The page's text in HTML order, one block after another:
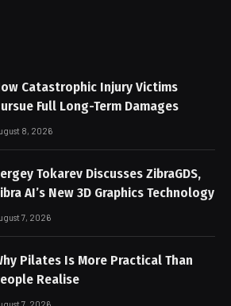
Catastrophic Injury Victims
Full Long-Term Damages
8, 2026
Tokarev Discusses ZibraGDS,
AI’s New 3D Graphics Technology
7, 2026
Pilates Is More Practical Than
Realise
7, 2026